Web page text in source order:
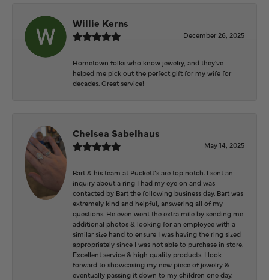
Willie Kerns
December 26, 2025
Hometown folks who know jewelry, and they've
helped me pick out the perfect gift for my wife for
decades. Great service!
Chelsea Sabelhaus
May 14, 2025
Bart & his team at Puckett’s are top notch. I sent an
inquiry about a ring I had my eye on and was
contacted by Bart the following business day. Bart was
extremely kind and helpful, answering all of my
questions. He even went the extra mile by sending me
additional photos & looking for an employee with a
similar size hand to ensure I was having the ring sized
appropriately since I was not able to purchase in store.
Excellent service & high quality products. I look
forward to showcasing my new piece of jewelry &
eventually passing it down to my children one day.